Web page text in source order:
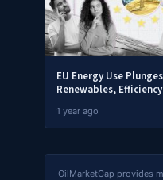
EU Energy Use
Renewables, Efficiency
1 year ago
OilMarketCap provides